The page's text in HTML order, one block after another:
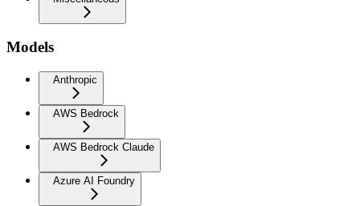
Models
Anthropic
AWS Bedrock
AWS Bedrock Claude
Azure AI Foundry